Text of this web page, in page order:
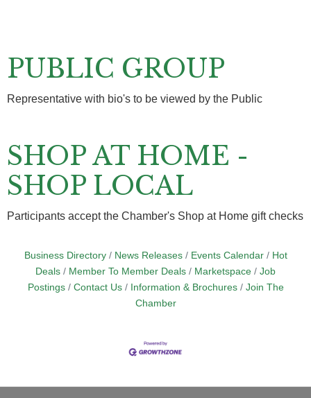
PUBLIC GROUP
Representative with bio's to be viewed by the Public
SHOP AT HOME -
SHOP LOCAL
Participants accept the Chamber's Shop at Home gift checks
Business Directory News Releases Events Calendar
Hot
Deals
Member To Member Deals Marketspace
Job
Postings
Contact Us Information & Brochures
Join The
Chamber